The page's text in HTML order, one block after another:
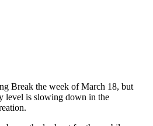
Break the week of March 18, but
level is slowing down in the